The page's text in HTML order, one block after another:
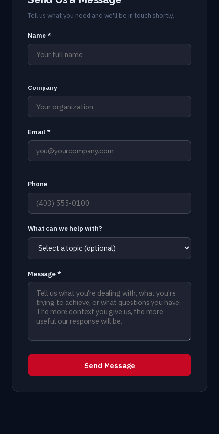
Tell us what you need and we'll be in touch shortly.
Name *
Company
Email *
Phone
What can we help with?
Message *
Send Message